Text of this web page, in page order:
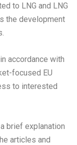
to LNG and LNG
the development
accordance with
focused EU
to interested
brief explanation
articles and